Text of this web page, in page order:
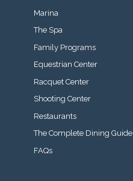
Marina
The Spa
Family Programs
Equestrian Center
Racquet Center
Shooting Center
Restaurants
The Complete Dining Guide
FAQs